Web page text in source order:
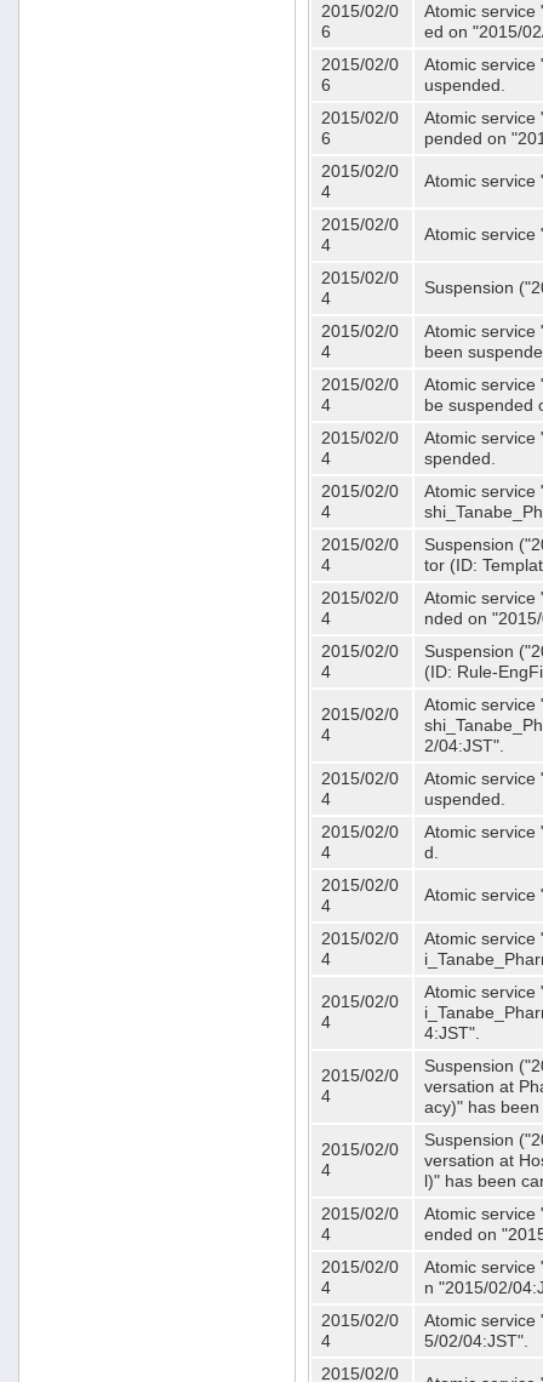
2015/02/0
6
Atomic service
ed on "2015/
2015/02/0
6
Atomic service
uspended.
2015/02/0
6
Atomic service
pended on
2015/02/0
4
Atomic service
2015/02/0
4
Atomic service
2015/02/0
4
Suspension
2015/02/0
4
Atomic service
been
2015/02/0
4
Atomic service
be suspended
2015/02/0
4
Atomic service
spended.
2015/02/0
4
Atomic service
2015/02/0
4
Suspension
tor (ID:
2015/02/0
4
Atomic service
nded on
2015/02/0
4
Suspension
(ID: Rule-
2015/02/0
4
Atomic service
2/04:JST".
2015/02/0
4
Atomic service
uspended.
2015/02/0
4
Atomic service
d.
2015/02/0
4
Atomic service
2015/02/0
4
Atomic service
2015/02/0
4
Atomic service
4:JST".
2015/02/0
4
Suspension
versation at
acy)" has
2015/02/0
4
Suspension
versation at
l)" has been
2015/02/0
4
Atomic service
ended on
2015/02/0
4
Atomic service
n "2015/02/
2015/02/0
4
Atomic service
5/02/04:JST".
2015/02/0